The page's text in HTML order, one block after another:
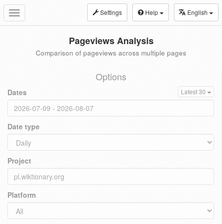
Toggle
navigation
Settings Help English
Pageviews Analysis
Comparison of pageviews across multiple pages
Options
Dates Latest 30
Date type
Project
Platform